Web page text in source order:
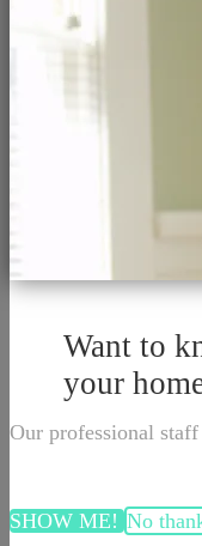
Want to
your
Our professional
SHOW ME!No